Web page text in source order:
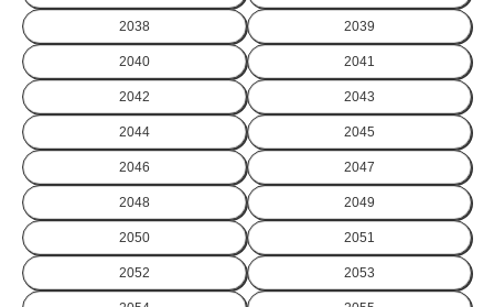
2038 2039
2040 2041
2042 2043
2044 2045
2046 2047
2048 2049
2050 2051
2052 2053